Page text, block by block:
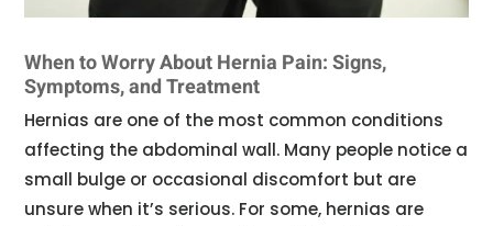
When to Worry About Hernia Pain: Signs,
Symptoms, and Treatment
Hernias are one of the most common conditions
affecting the abdominal wall. Many people notice a
small bulge or occasional discomfort but are
unsure when it’s serious. For some, hernias are